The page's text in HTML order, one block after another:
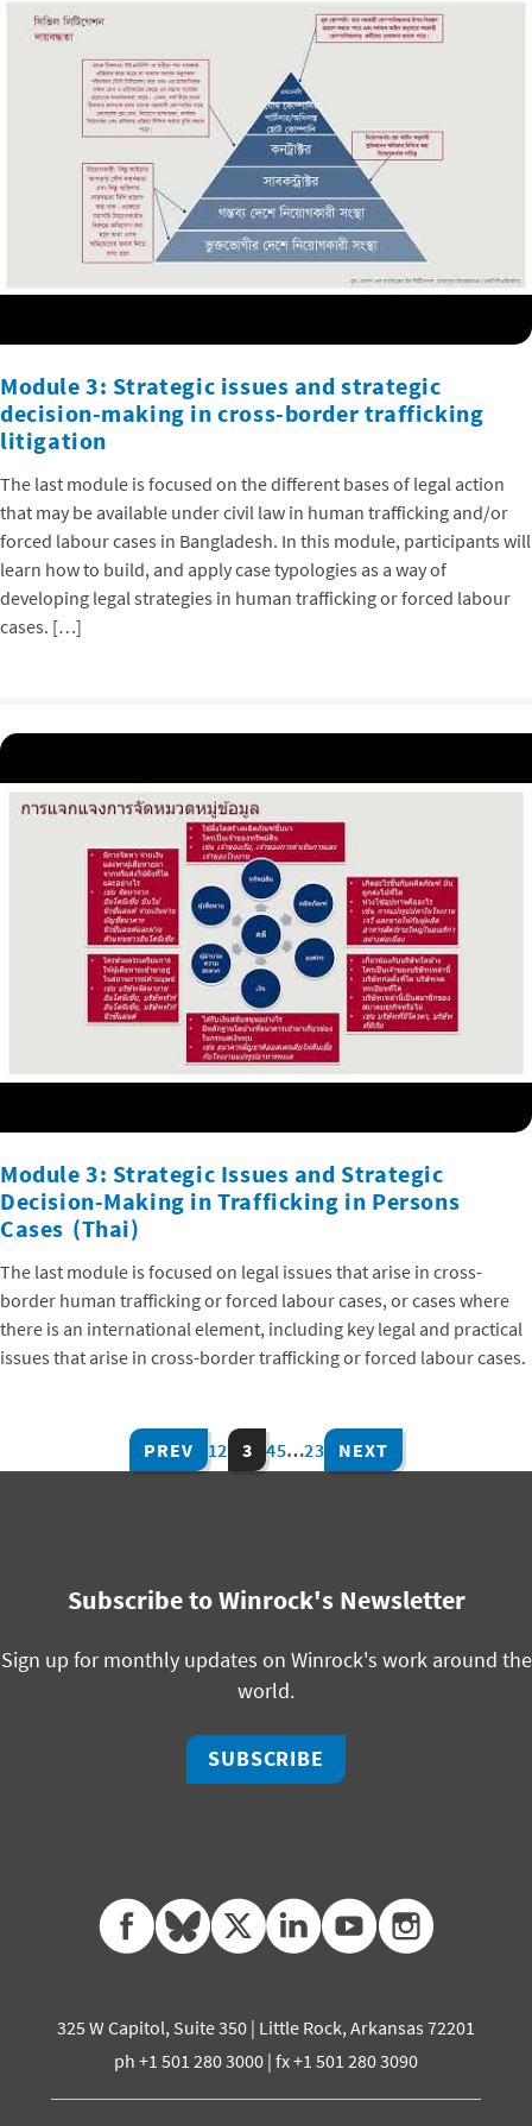
Module 3: Strategic issues and strategic
decision-making in cross-border trafficking
litigation
The last module is focused on the different bases of legal action
that may be available under civil law in human trafficking and/or
forced labour cases in Bangladesh. In this module, participants will
learn how to build, and apply case typologies as a way of
developing legal strategies in human trafficking or forced labour
cases. […]
Module 3: Strategic Issues and Strategic
Decision-Making in Trafficking in Persons
Cases (Thai)
The last module is focused on legal issues that arise in cross-
border human trafficking or forced labour cases, or cases where
there is an international element, including key legal and practical
issues that arise in cross-border trafficking or forced labour cases.
PREV 12 3 45…23 NEXT
Subscribe to Winrock's Newsletter
Sign up for monthly updates on Winrock's work around the
world.
SUBSCRIBE
facebookblueskytwitter linkedinyoutubeinstagram
325 W Capitol, Suite 350 | Little Rock, Arkansas 72201
ph +1 501 280 3000 | fx +1 501 280 3090